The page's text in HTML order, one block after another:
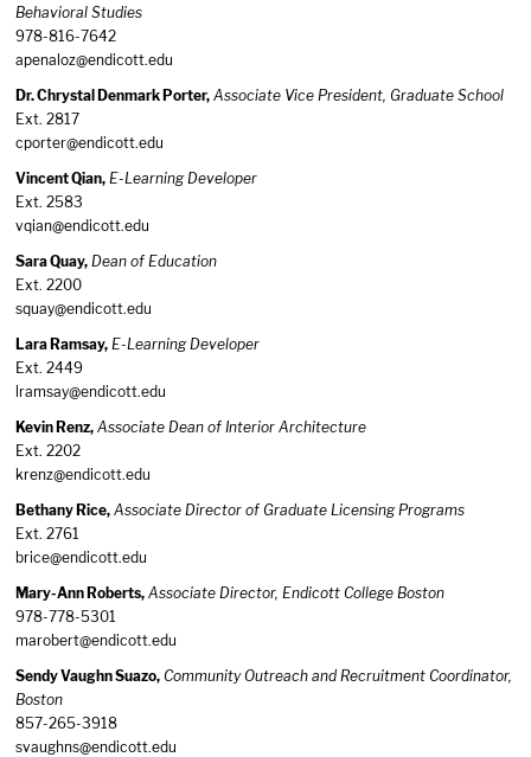
Behavioral Studies
978-816-7642
apenaloz@endicott.edu
Dr. Chrystal Denmark Porter, Associate Vice President, Graduate School
Ext. 2817
cporter@endicott.edu
Vincent Qian, E-Learning Developer
Ext. 2583
vqian@endicott.edu
Sara Quay, Dean of Education
Ext. 2200
squay@endicott.edu
Lara Ramsay, E-Learning Developer
Ext. 2449
lramsay@endicott.edu
Kevin Renz, Associate Dean of Interior Architecture
Ext. 2202
krenz@endicott.edu
Bethany Rice, Associate Director of Graduate Licensing Programs
Ext. 2761
brice@endicott.edu
Mary-Ann Roberts, Associate Director, Endicott College Boston
978-778-5301
marobert@endicott.edu
Sendy Vaughn Suazo, Community Outreach and Recruitment Coordinator,
Boston
857-265-3918
svaughns@endicott.edu